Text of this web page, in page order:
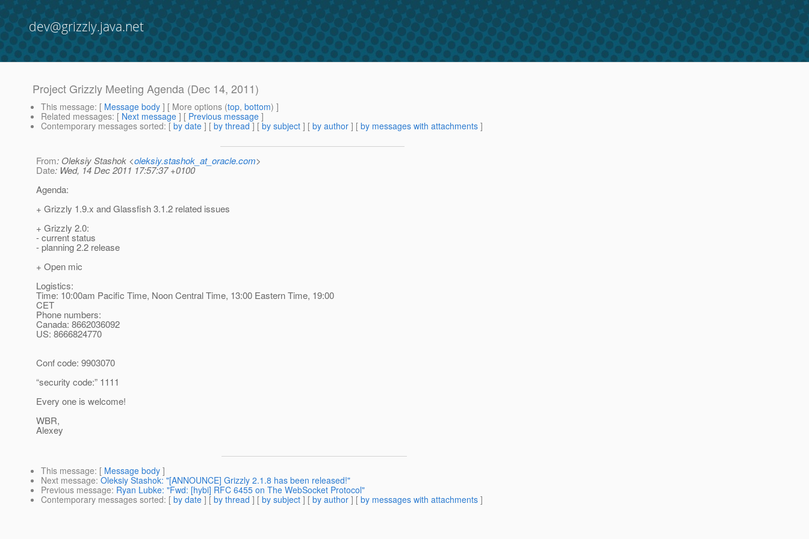
dev@grizzly.java.net
Project Grizzly Meeting Agenda (Dec 14, 2011)
This message: [ Message body ] [ More options (top, bottom) ]
Related messages: [ Next message ] [ Previous message ]
Contemporary messages sorted: [ by date ] [ by thread ] [ by subject ] [ by author ] [ by messages with attachments ]
From: Oleksiy Stashok <oleksiy.stashok_at_oracle.com>
Date: Wed, 14 Dec 2011 17:57:37 +0100
Agenda:
+ Grizzly 1.9.x and Glassfish 3.1.2 related issues
+ Grizzly 2.0:
- current status
- planning 2.2 release
+ Open mic
Logistics:
Time: 10:00am Pacific Time, Noon Central Time, 13:00 Eastern Time, 19:00
CET
Phone numbers:
Canada: 8662036092
US: 8666824770
Conf code: 9903070
“security code:” 1111
Every one is welcome!
WBR,
Alexey
This message: [ Message body ]
Next message: Oleksiy Stashok: "[ANNOUNCE] Grizzly 2.1.8 has been released!"
Previous message: Ryan Lubke: "Fwd: [hybi] RFC 6455 on The WebSocket Protocol"
Contemporary messages sorted: [ by date ] [ by thread ] [ by subject ] [ by author ] [ by messages with attachments ]